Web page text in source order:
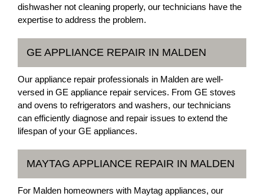
dishwasher not cleaning properly, our technicians have the
expertise to address the problem.
GE APPLIANCE REPAIR IN MALDEN
Our appliance repair professionals in Malden are well-
versed in GE appliance repair services. From GE stoves
and ovens to refrigerators and washers, our technicians
can efficiently diagnose and repair issues to extend the
lifespan of your GE appliances.
MAYTAG APPLIANCE REPAIR IN MALDEN
For Malden homeowners with Maytag appliances, our